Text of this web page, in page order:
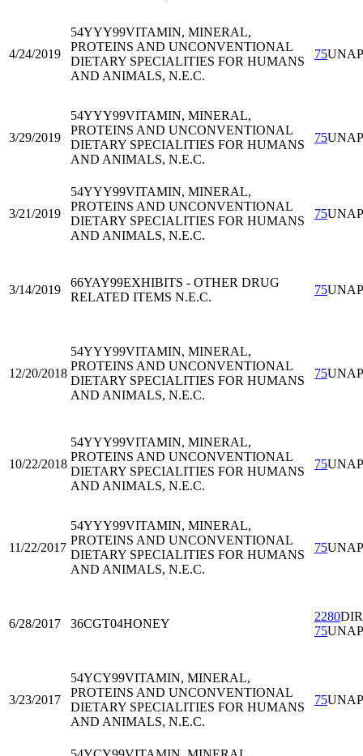
4/24/2019
54YYY99VITAMIN, MINERAL,
PROTEINS AND UNCONVENTIONAL
DIETARY SPECIALITIES FOR HUMANS
AND ANIMALS, N.E.C.
75
3/29/2019
54YYY99VITAMIN, MINERAL,
PROTEINS AND UNCONVENTIONAL
DIETARY SPECIALITIES FOR HUMANS
AND ANIMALS, N.E.C.
75
3/21/2019
54YYY99VITAMIN, MINERAL,
PROTEINS AND UNCONVENTIONAL
DIETARY SPECIALITIES FOR HUMANS
AND ANIMALS, N.E.C.
75
3/14/2019
66YAY99EXHIBITS - OTHER DRUG
RELATED ITEMS N.E.C.
75
12/20/2018
54YYY99VITAMIN, MINERAL,
PROTEINS AND UNCONVENTIONAL
DIETARY SPECIALITIES FOR HUMANS
AND ANIMALS, N.E.C.
75
10/22/2018
54YYY99VITAMIN, MINERAL,
PROTEINS AND UNCONVENTIONAL
DIETARY SPECIALITIES FOR HUMANS
AND ANIMALS, N.E.C.
75
11/22/2017
54YYY99VITAMIN, MINERAL,
PROTEINS AND UNCONVENTIONAL
DIETARY SPECIALITIES FOR HUMANS
AND ANIMALS, N.E.C.
75
6/28/2017 36CGT04HONEY
2280
75
3/23/2017
54YCY99VITAMIN, MINERAL,
PROTEINS AND UNCONVENTIONAL
DIETARY SPECIALITIES FOR HUMANS
AND ANIMALS, N.E.C.
75